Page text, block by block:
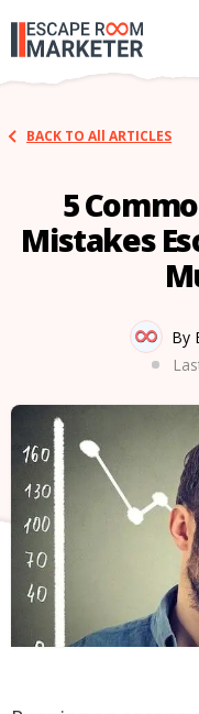
BACK TO All ARTICLES
5
Mistakes
By